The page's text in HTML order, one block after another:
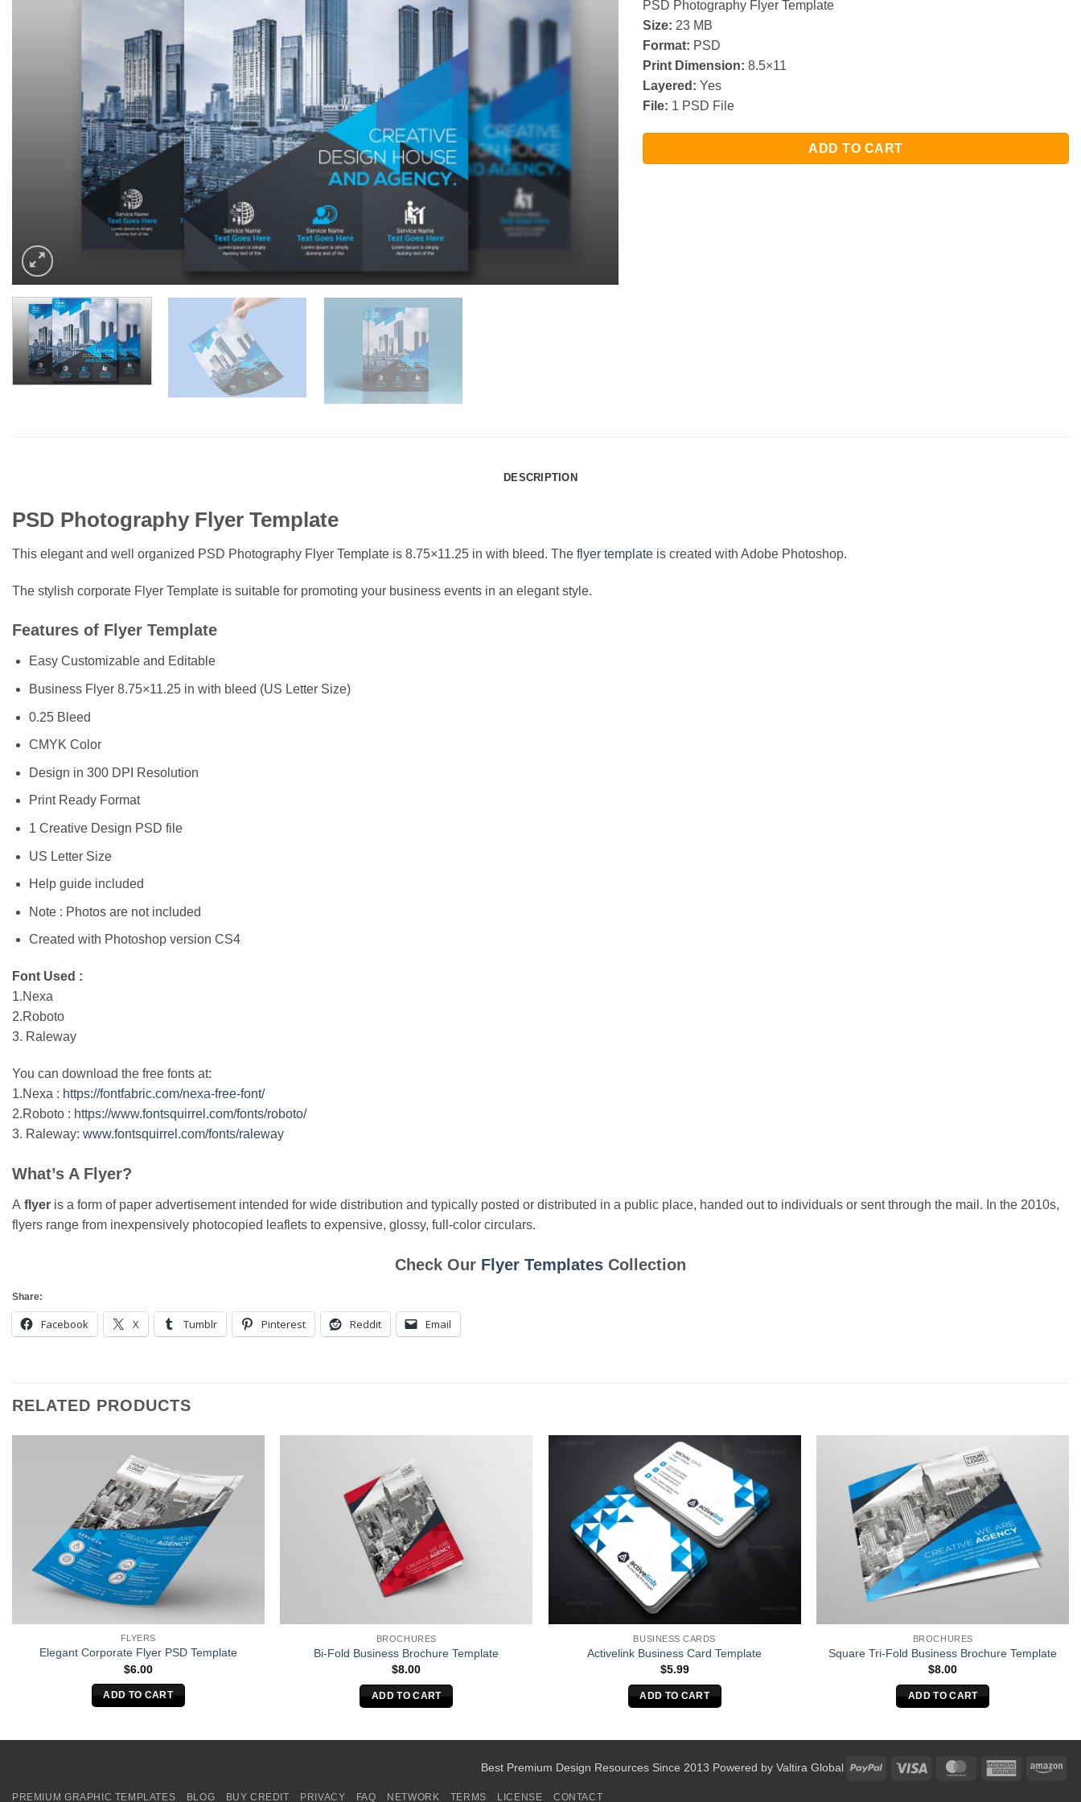
PSD Photography Flyer Template
Size: 23 MB
Format: PSD
Print Dimension: 8.5×11
Layered: Yes
File: 1 PSD File
ADD TO CART
DESCRIPTION
PSD Photography Flyer Template
This elegant and well organized PSD Photography Flyer Template is 8.75×11.25 in with bleed. The flyer template is created with Adobe Photoshop.
The stylish corporate Flyer Template is suitable for promoting your business events in an elegant style.
Features of Flyer Template
Easy Customizable and Editable
Business Flyer 8.75×11.25 in with bleed (US Letter Size)
0.25 Bleed
CMYK Color
Design in 300 DPI Resolution
Print Ready Format
1 Creative Design PSD file
US Letter Size
Help guide included
Note : Photos are not included
Created with Photoshop version CS4
Font Used :
1.Nexa
2.Roboto
3. Raleway
You can download the free fonts at:
1.Nexa : https://fontfabric.com/nexa-free-font/
2.Roboto : https://www.fontsquirrel.com/fonts/roboto/
3. Raleway: www.fontsquirrel.com/fonts/raleway
What’s A Flyer?
A flyer is a form of paper advertisement intended for wide distribution and typically posted or distributed in a public place, handed out to individuals or sent through the mail. In the 2010s,
flyers range from inexpensively photocopied leaflets to expensive, glossy, full-color circulars.
Check Our Flyer Templates Collection
Share:
Facebook X Tumblr Pinterest Reddit Email
RELATED PRODUCTS
FLYERS
Elegant Corporate Flyer PSD Template
$6.00
ADD TO CART
BROCHURES
Bi-Fold Business Brochure Template
$8.00
ADD TO CART
BUSINESS CARDS
Activelink Business Card Template
$5.99
ADD TO CART
BROCHURES
Square Tri-Fold Business Brochure Template
$8.00
ADD TO CART
Best Premium Design Resources Since 2013 Powered by Valtira Global PayPal Visa MasterCardAmerican
PREMIUM GRAPHIC TEMPLATES BLOG BUY CREDIT PRIVACY FAQ NETWORK TERMS LICENSE CONTACT